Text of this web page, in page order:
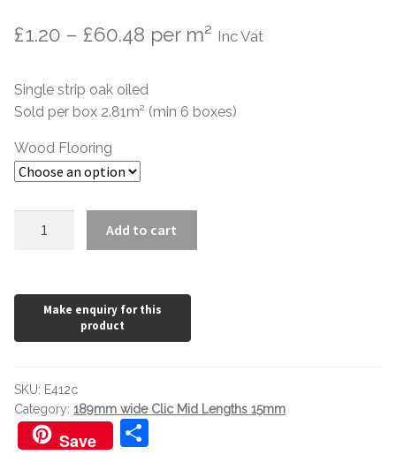
£1.20 – £60.48 Price
£1.20
per m² Inc Vat
Single strip oak oiled
Sold per box 2.81m² (min 6 boxes)
Wood Flooring
189mm
Add to cart
SKU: E412c
Category: 189mm wide Clic Mid Lengths 15mm
Save